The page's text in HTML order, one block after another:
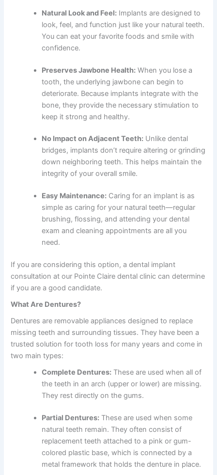
Natural Look and Feel: Implants are designed to
look, feel, and function just like your natural teeth.
You can eat your favorite foods and smile with
confidence.
Preserves Jawbone Health: When you lose a
tooth, the underlying jawbone can begin to
deteriorate. Because implants integrate with the
bone, they provide the necessary stimulation to
keep it strong and healthy.
No Impact on Adjacent Teeth: Unlike dental
bridges, implants don’t require altering or grinding
down neighboring teeth. This helps maintain the
integrity of your overall smile.
Easy Maintenance: Caring for an implant is as
simple as caring for your natural teeth—regular
brushing, flossing, and attending yourdental
exam and cleaning appointments are all you
need.
If you are considering this option, adental implant
consultation at our Pointe Claire dental clinic can determine
if you are a good candidate.
What Are Dentures?
Dentures are removable appliances designed to replace
missing teeth and surrounding tissues. They have been a
trusted solution for tooth loss for many years and come in
two main types:
Complete Dentures: These are used when all of
the teeth in an arch (upper or lower) are missing.
They rest directly on the gums.
Partial Dentures: These are used when some
natural teeth remain. They often consist of
replacement teeth attached to a pink or gum-
colored plastic base, which is connected by a
metal framework that holds the denture in place.